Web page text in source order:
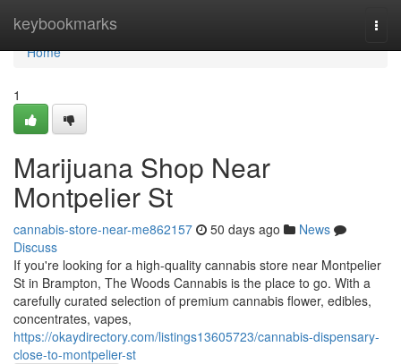
keybookmarks
Home
Home
1
Marijuana Shop Near
Montpelier St
cannabis-store-near-me862157 50 days ago
News
Discuss
If you're looking for a high-quality cannabis store near Montpelier
St in Brampton, The Woods Cannabis is the place to go. With a
carefully curated selection of premium cannabis flower, edibles,
concentrates, vapes,
https://okaydirectory.com/listings13605723/cannabis-dispensary-
close-to-montpelier-st